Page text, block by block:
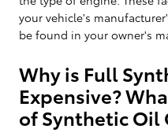
your vehicle's
be found in your owner's
Why is Full
Expensive?
of Synthetic Oil